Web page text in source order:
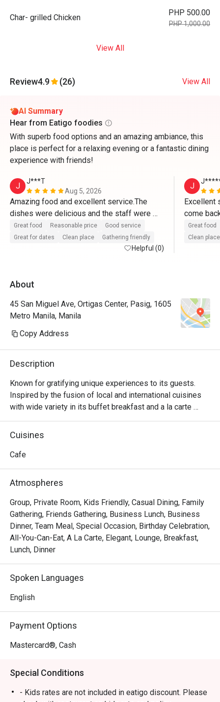
Char- grilled Chicken
PHP 500.00
PHP 1,000.00
View All
Review4.9 (26) View All
AI Summary
Hear from Eatigo foodies
With superb food options and an amazing ambiance, this
place is perfect for a relaxing evening or a fantastic dining
experience with friends!
J
J***T
Aug 5, 2026
Amazing food and excellent service.The
dishes were delicious and the staff were
attentive and welcoming.Can't wait to come
back.
Great food Reasonable price
Good service
Great for dates
Clean place Gathering friendly
Helpful (0)
J
Excellent
come
and
Great food
Clean place
About
45 San Miguel Ave, Ortigas Center, Pasig, 1605
Metro Manila, Manila
Copy Address
Description
Known for gratifying unique experiences to its guests.
Inspired by the fusion of local and international cuisines
with wide variety in its buffet breakfast and a la carte
menu.
Cuisines
Cafe
Atmospheres
Group, Private Room, Kids Friendly, Casual Dining, Family
Gathering, Friends Gathering, Business Lunch, Business
Dinner, Team Meal, Special Occasion, Birthday Celebration,
All-You-Can-Eat, A La Carte, Elegant, Lounge, Breakfast,
Lunch, Dinner
Spoken Languages
English
Payment Options
Mastercard®, Cash
Special Conditions
- Kids rates are not included in eatigo discount. Please